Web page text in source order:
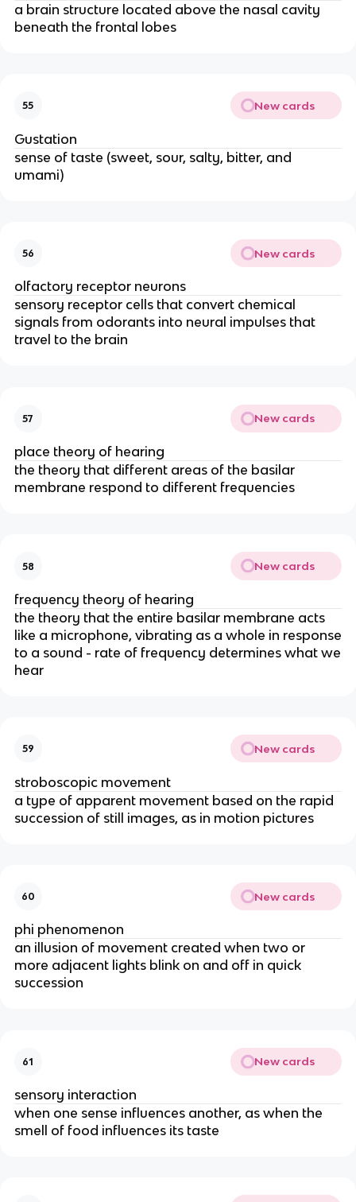
a brain structure located above the nasal cavity
beneath the frontal lobes
55 New cards
Gustation
sense of taste (sweet, sour, salty, bitter, and
umami)
56 New cards
olfactory receptor neurons
sensory receptor cells that convert chemical
signals from odorants into neural impulses that
travel to the brain
57 New cards
place theory of hearing
the theory that different areas of the basilar
membrane respond to different frequencies
58 New cards
frequency theory of hearing
the theory that the entire basilar membrane acts
like a microphone, vibrating as a whole in response
to a sound - rate of frequency determines what we
hear
59 New cards
stroboscopic movement
a type of apparent movement based on the rapid
succession of still images, as in motion pictures
60 New cards
phi phenomenon
an illusion of movement created when two or
more adjacent lights blink on and off in quick
succession
61 New cards
sensory interaction
when one sense influences another, as when the
smell of food influences its taste